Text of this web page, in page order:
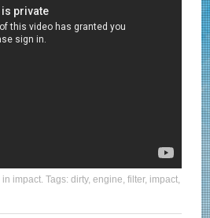
in impact. Tags:dirty,engine,filter, impact,